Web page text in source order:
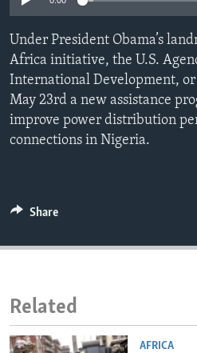
ENVIRONMENT AND HEALTH
IDEALS AND INSTITUTIONS
Under President Obama’s
Africa initiative, the U.S.
International Development,
May 23rd a new assistance
improve power distribution
connections in Nigeria.
Share
Related
AFRICA